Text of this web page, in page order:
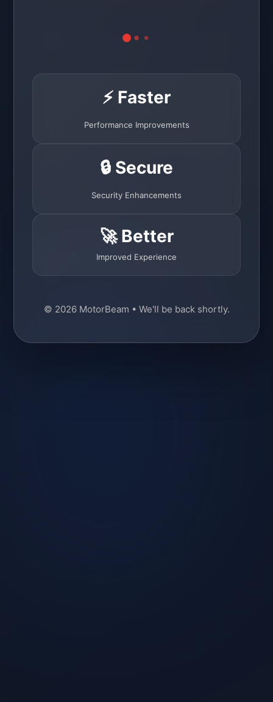
⚡ Faster
Performance Improvements
🔒 Secure
Security Enhancements
🚀 Better
Improved Experience
© 2026 MotorBeam • We'll be back shortly.